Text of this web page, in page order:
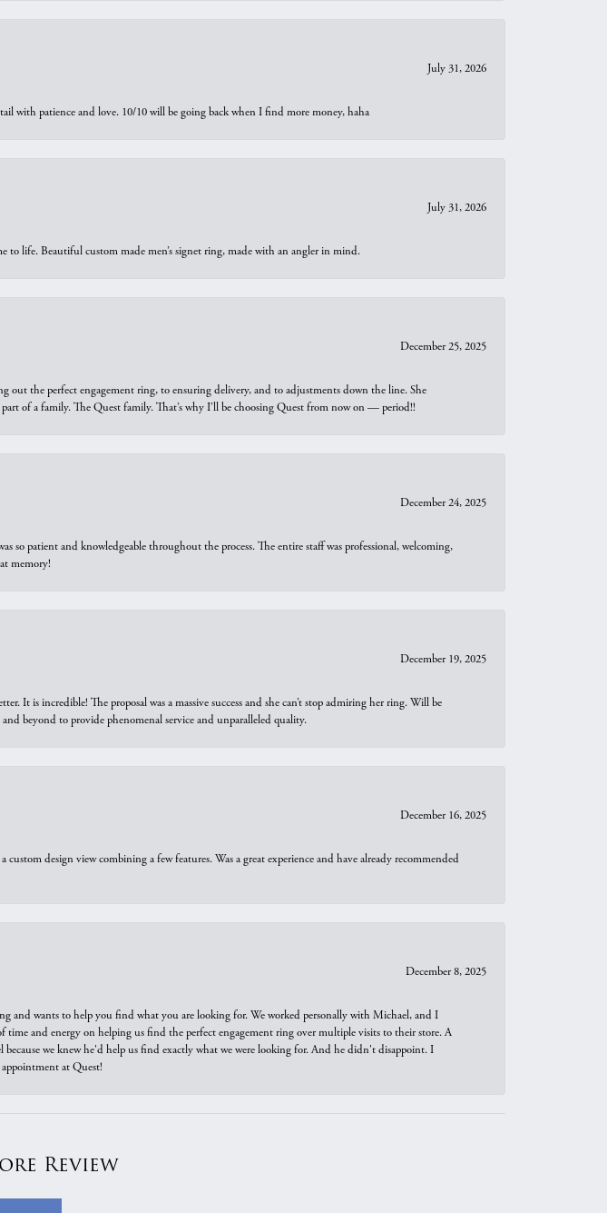
July 31, 2026
with patience and love. 10/10 will be going back when I find more money, haha
July 31, 2026
life. Beautiful custom made men’s signet ring, made with an angler in mind.
December 25, 2025
the perfect engagement ring, to ensuring delivery, and to adjustments down the line. She
of a family. The Quest family. That’s why I’ll be choosing Quest from now on — period!!
December 24, 2025
so patient and knowledgeable throughout the process. The entire staff was professional, welcoming,
memory!
December 19, 2025
is incredible! The proposal was a massive success and she can’t stop admiring her ring. Will be
beyond to provide phenomenal service and unparalleled quality.
December 16, 2025
design view combining a few features. Was a great experience and have already recommended
December 8, 2025
and wants to help you find what you are looking for. We worked personally with Michael, and I
and energy on helping us find the perfect engagement ring over multiple visits to their store. A
we knew he'd help us find exactly what we were looking for. And he didn't disappoint. I
at Quest!
Review